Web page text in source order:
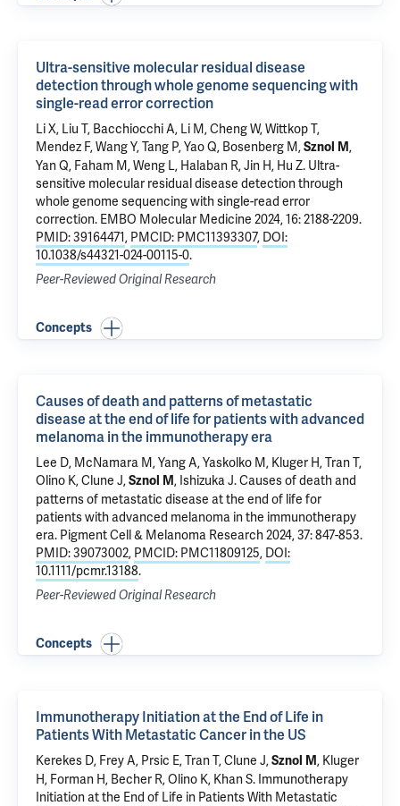
Ultra-sensitive molecular residual disease
detection through whole genome sequencing with
single-read error correction
Li X, Liu T, Bacchiocchi A, Li M, Cheng W, Wittkop T,
Mendez F, Wang Y, Tang P, Yao Q, Bosenberg M,Sznol M,
Yan Q, Faham M, Weng L, Halaban R, Jin H, Hu Z. Ultra-
sensitive molecular residual disease detection through
whole genome sequencing with single-read error
correction. EMBO Molecular Medicine 2024, 16: 2188-2209.
PMID: 39164471, PMCID: PMC11393307, DOI:
10.1038/s44321-024-00115-0.
Peer-Reviewed Original Research
Concepts
Causes of death and patterns of metastatic
disease at the end of life for patients with advanced
melanoma in the immunotherapy era
Lee D, McNamara M, Yang A, Yaskolko M, Kluger H,Tran T,
Olino K,Clune J,Sznol M, Ishizuka J.Causes of death and
patterns of metastatic disease at the end of life for
patients with advanced melanoma in the immunotherapy
era. Pigment Cell & Melanoma Research 2024, 37: 847-853.
PMID: 39073002, PMCID: PMC11809125, DOI:
10.1111/pcmr.13188.
Peer-Reviewed Original Research
Concepts
Immunotherapy Initiation at the End of Life in
Patients With Metastatic Cancer in the US
Kerekes D, Frey A, Prsic E,Tran T,Clune J,Sznol M, Kluger
H, Forman H, Becher R,Olino K, Khan S. Immunotherapy
Initiation at the End of Life in Patients With Metastatic